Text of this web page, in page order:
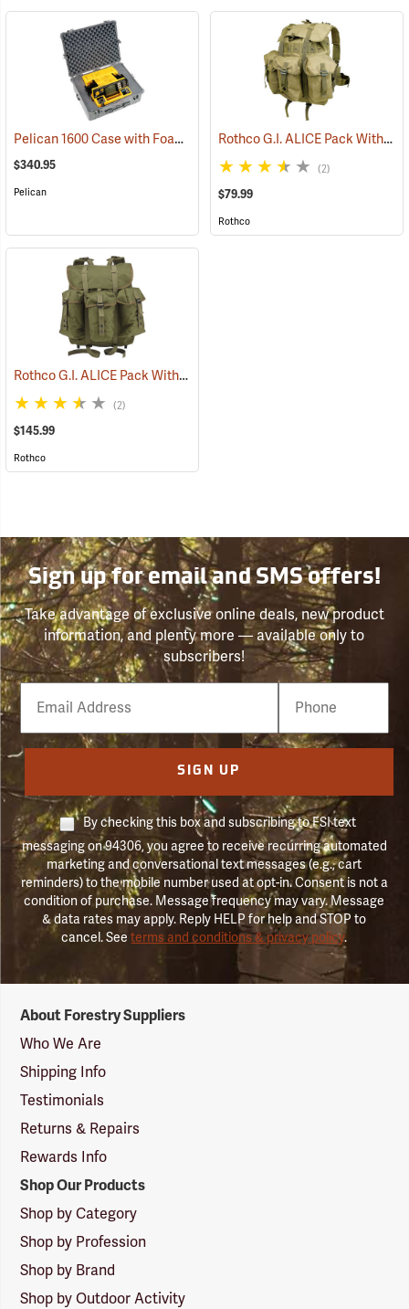
Pelican 1600 Case with Foam Insert, Silver-Gray (35727)
$340.95
Pelican
Rothco G.I. ALICE Pack Without Frame, Medium
(2)
$79.99
Rothco
Rothco G.I. ALICE Pack With Heavy-Duty Anodized Aluminum Frame, Medium
(2)
$145.99
Rothco
Sign up for email and SMS offers!
Take advantage of exclusive online deals, new product
information, and plenty more — available only to
subscribers!
Email
Phone
Number
SIGN UP
By checking this box and subscribing to FSI text
messaging on 94306, you agree to receive recurring automated
marketing and conversational text messages (e.g., cart
reminders) to the mobile number used at opt-in. Consent is not a
condition of purchase. Message frequency may vary. Message
& data rates may apply. Reply HELP for help and STOP to
cancel. Seeterms and conditions & privacy policy.
Suppliers
Logo
About Forestry Suppliers
Who We Are
Shipping Info
Testimonials
Returns & Repairs
Rewards Info
Shop Our Products
Shop by Category
Shop by Profession
Shop by Brand
Shop by Outdoor Activity